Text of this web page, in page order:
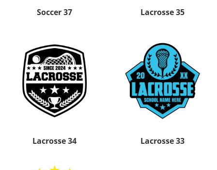
Soccer 37 Lacrosse 35
Lacrosse 34 Lacrosse 33